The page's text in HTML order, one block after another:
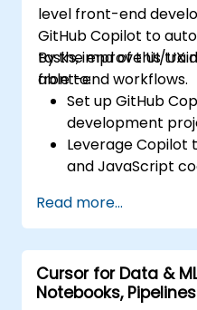
level front-end
GitHub Copilot to
tasks, improve UI/UX
front-end workflows.
By the end of this
able to:
Set up GitHub
development
Leverage Copilot
and JavaScript
generated code
Enhance front-
practical Copilot
Troubleshoot
using Copilot
Read more...
Cursor for Data &
Notebooks,